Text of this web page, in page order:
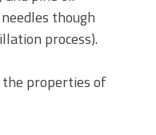
though
process).
properties of